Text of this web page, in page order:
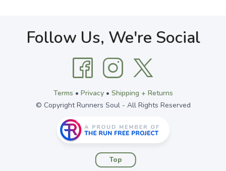
Follow Us, We're Social
Terms • Privacy• Shipping + Returns
© Copyright Runners Soul - All Rights Reserved
Top